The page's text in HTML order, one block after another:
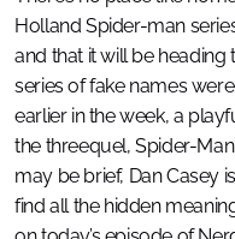
Holland Spider-man
and that it will be heading
series of fake names
earlier in the week, a
the threequel, Spider-
may be brief, Dan Casey
find all the hidden